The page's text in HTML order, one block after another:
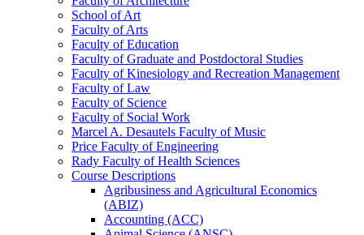
School of Art
Faculty of Arts
Faculty of Education
Faculty of Graduate and Postdoctoral Studies
Faculty of Kinesiology and Recreation Management
Faculty of Law
Faculty of Science
Faculty of Social Work
Marcel A. Desautels Faculty of Music
Price Faculty of Engineering
Rady Faculty of Health Sciences
Course Descriptions
Agribusiness and Agricultural Economics
(ABIZ)
Accounting (ACC)